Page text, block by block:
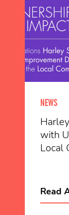
NEWS
with
Local
Read